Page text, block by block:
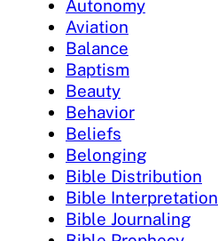
Autonomy
Aviation
Balance
Baptism
Beauty
Behavior
Beliefs
Belonging
Bible Distribution
Bible Interpretation
Bible Journaling